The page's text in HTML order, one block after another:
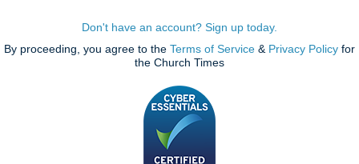
Don't have an account? Sign up today.
By proceeding, you agree to the Terms of Service & Privacy Policy for
the Church Times